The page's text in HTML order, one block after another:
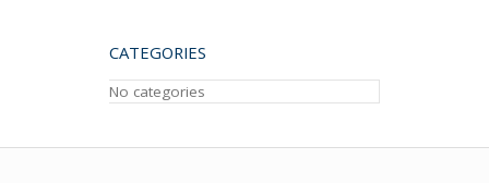
CATEGORIES
No categories